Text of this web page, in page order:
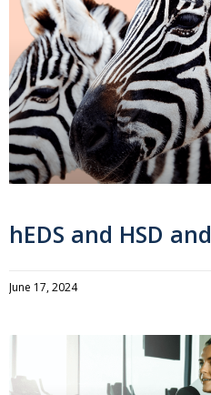
hEDS and HSD
June 17, 2024